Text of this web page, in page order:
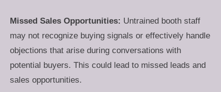
Missed Sales Opportunities: Untrained booth staff
may not recognize buying signals or effectively handle
objections that arise during conversations with
potential buyers. This could lead to missed leads and
sales opportunities.